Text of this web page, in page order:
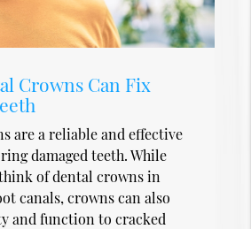
Crowns Can Fix
are a reliable and effective
damaged teeth. While
of dental crowns in
canals, crowns can also
and function to cracked